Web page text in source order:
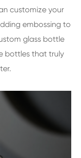
customize your
embossing to
glass bottle
bottles that truly